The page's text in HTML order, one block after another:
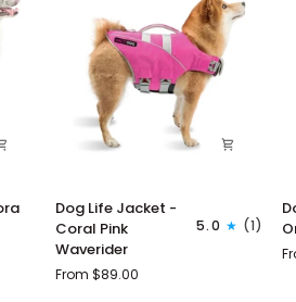
Dog
Life
Jacket
-
Coral
Dog Life Jacket -
Coral Pink
Waverider
5.0 (1)
From $89.00
-